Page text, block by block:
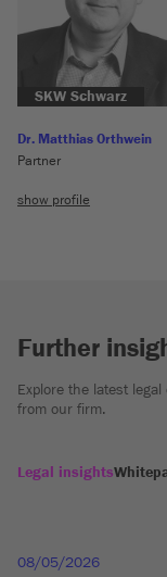
SKW Schwarz
Dr. Matthias Orthwein
Partner
show profile
Further
Explore the latest
from our firm.
Legal insights
08/05/2026